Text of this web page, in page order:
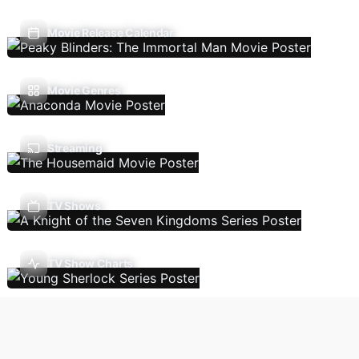
Movie Release Calendar
Movie Genres
Streaming
TV Shows
TV Show Charts